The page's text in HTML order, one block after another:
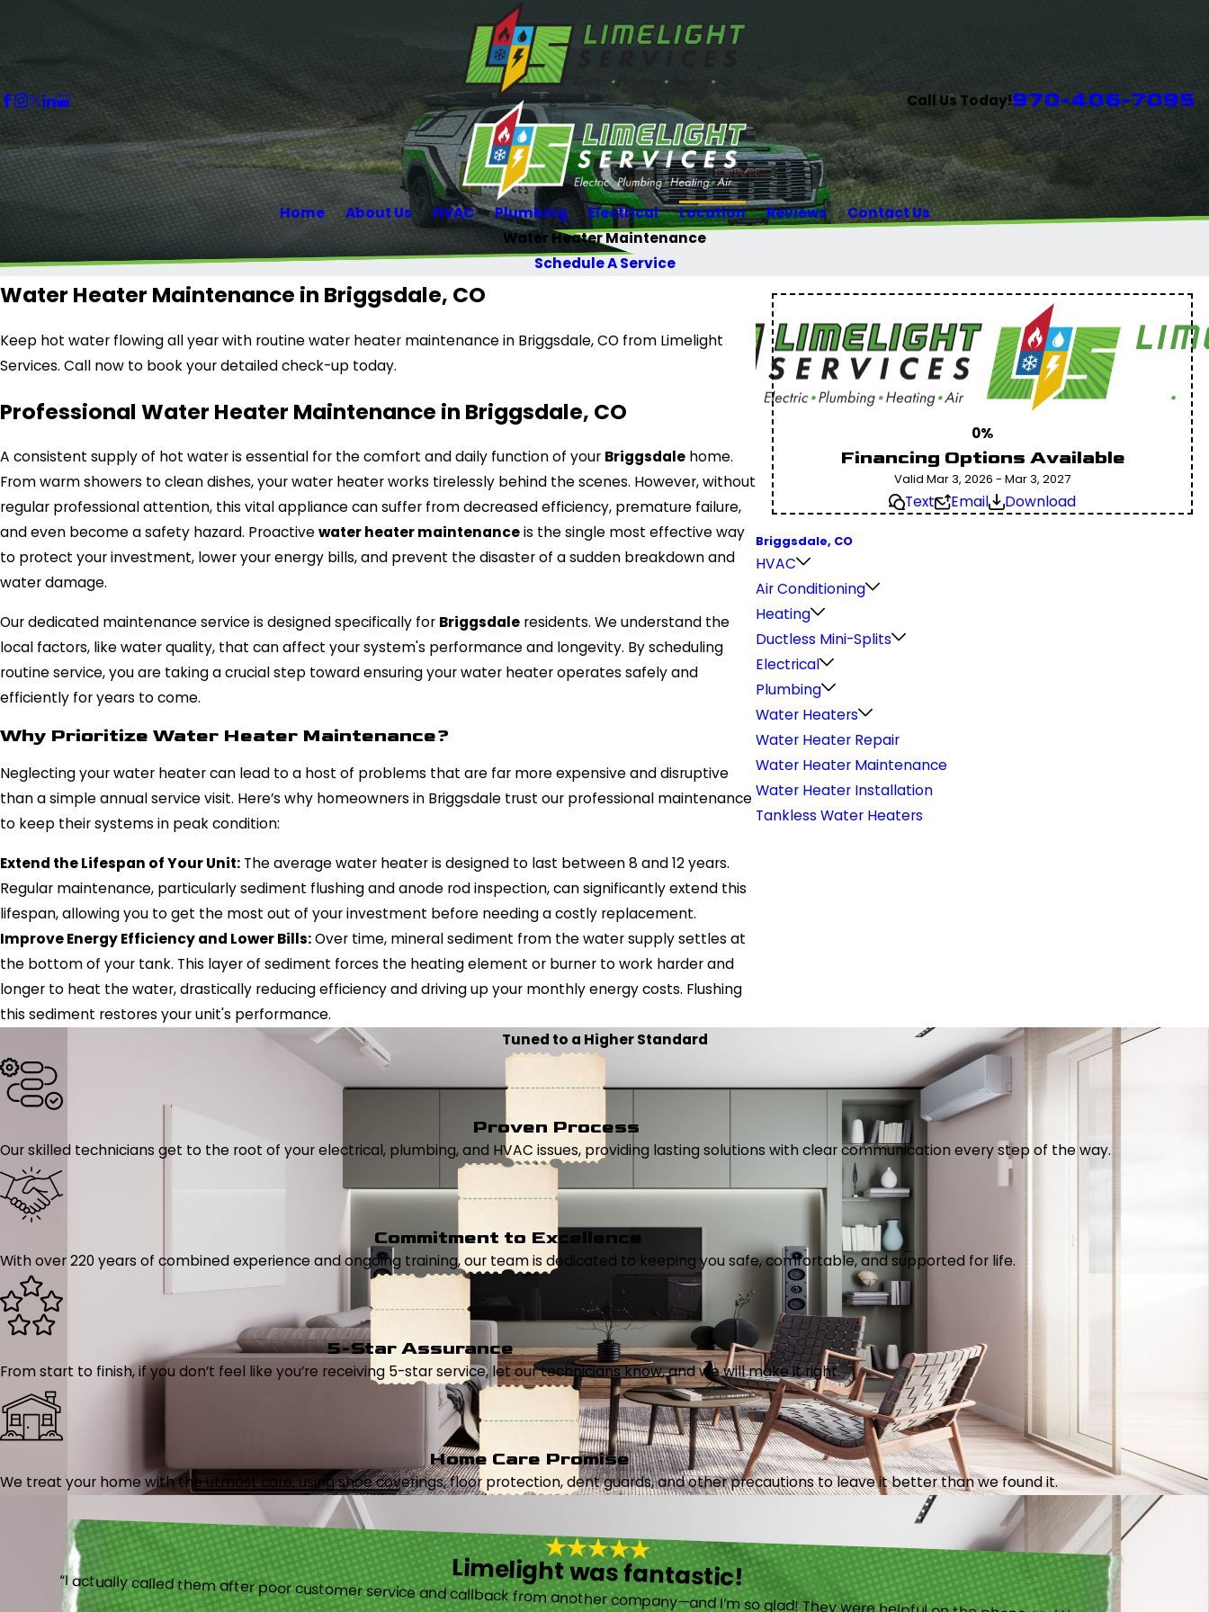
Call Us Today!970-406-7095
Home About Us HVAC Plumbing Electrical Location Reviews
Contact Us
Water Heater Maintenance
Schedule A Service
Water Heater Maintenance in Briggsdale, CO
Keep hot water flowing all year with routine water heater maintenance in Briggsdale, CO from Limelight
Services. Call now to book your detailed check-up today.
Professional Water Heater Maintenance in Briggsdale, CO
A consistent supply of hot water is essential for the comfort and daily function of your Briggsdale home.
From warm showers to clean dishes, your water heater works tirelessly behind the scenes. However, without
regular professional attention, this vital appliance can suffer from decreased efficiency, premature failure,
and even become a safety hazard. Proactivewater heater maintenanceis the single most effective way
to protect your investment, lower your energy bills, and prevent the disaster of a sudden breakdown and
water damage.
Our dedicated maintenance service is designed specifically for Briggsdale residents. We understand the
local factors, like water quality, that can affect your system's performance and longevity. By scheduling
routine service, you are taking a crucial step toward ensuring your water heater operates safely and
efficiently for years to come.
Why Prioritize Water Heater Maintenance?
Neglecting your water heater can lead to a host of problems that are far more expensive and disruptive
than a simple annual service visit. Here’s why homeowners in Briggsdale trust our professional maintenance
to keep their systems in peak condition:
Extend the Lifespan of Your Unit: The average water heater is designed to last between 8 and 12 years.
Regular maintenance, particularly sediment flushing and anode rod inspection, can significantly extend this
lifespan, allowing you to get the most out of your investment before needing a costly replacement.
Improve Energy Efficiency and Lower Bills:Over time, mineral sediment from the water supply settles at
the bottom of your tank. This layer of sediment forces the heating element or burner to work harder and
longer to heat the water, drastically reducing efficiency and driving up your monthly energy costs. Flushing
this sediment restores your unit's performance.
0%
Financing Options Available
Valid Mar 3, 2026 - Mar 3, 2027
Text Email Download
Briggsdale, CO
HVAC
Air Conditioning
Heating
Ductless Mini-Splits
Electrical
Plumbing
Water Heaters
Water Heater Repair
Water Heater Maintenance
Water Heater Installation
Tankless Water Heaters
Tuned to a Higher Standard
Proven Process
Our skilled technicians get to the root of your electrical, plumbing, and HVAC issues, providing lasting solutions with clear communication every step of the way.
Commitment to Excellence
With over 220 years of combined experience and ongoing training, our team is dedicated to keeping you safe, comfortable, and supported for life.
5-Star Assurance
From start to finish, if you don’t feel like you’re receiving 5-star service, let our technicians know, and we will make it right.
Home Care Promise
We treat your home with the utmost care, using shoe coverings, floor protection, dent guards, and other precautions to leave it better than we found it.
Limelight was fantastic!